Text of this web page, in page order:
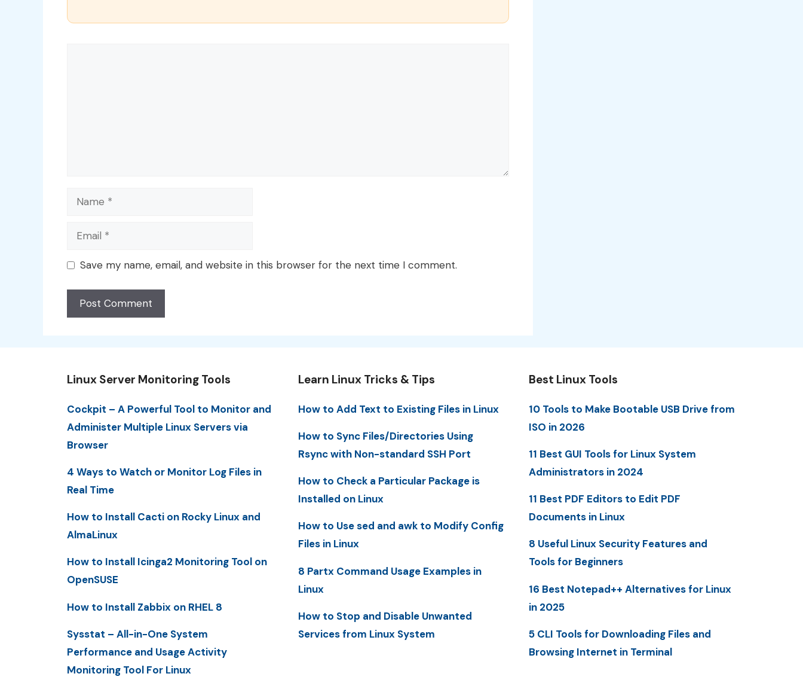
Name
Email
Save my name, email, and website in this browser for the next time I comment.
Linux Server Monitoring Tools
Cockpit – A Powerful Tool to Monitor and
Administer Multiple Linux Servers via
Browser
4 Ways to Watch or Monitor Log Files in
Real Time
How to Install Cacti on Rocky Linux and
AlmaLinux
How to Install Icinga2 Monitoring Tool on
OpenSUSE
How to Install Zabbix on RHEL 8
Sysstat – All-in-One System
Performance and Usage Activity
Monitoring Tool For Linux
Learn Linux Tricks & Tips
How to Add Text to Existing Files in Linux
How to Sync Files/Directories Using
Rsync with Non-standard SSH Port
How to Check a Particular Package is
Installed on Linux
How to Use sed and awk to Modify Config
Files in Linux
8 Partx Command Usage Examples in
Linux
How to Stop and Disable Unwanted
Services from Linux System
Best Linux Tools
10 Tools to Make Bootable USB Drive from
ISO in 2026
11 Best GUI Tools for Linux System
Administrators in 2024
11 Best PDF Editors to Edit PDF
Documents in Linux
8 Useful Linux Security Features and
Tools for Beginners
16 Best Notepad++ Alternatives for Linux
in 2025
5 CLI Tools for Downloading Files and
Browsing Internet in Terminal